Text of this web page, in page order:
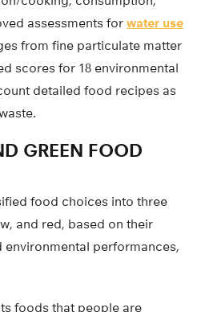
assessments for water use
from fine particulate matter
scores for 18 environmental
detailed food recipes as
GREEN FOOD
food choices into three
and red, based on their
performances,
foods that people are